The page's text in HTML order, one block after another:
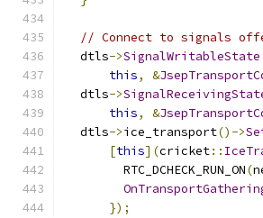
// Connect to signals
  dtls
->SignalWritableState
this, &
  dtls
->
this, &
  dtls
->ice_transport()->
[this](cricket::
        RTC_DCHECK_RUN_ON
(
});